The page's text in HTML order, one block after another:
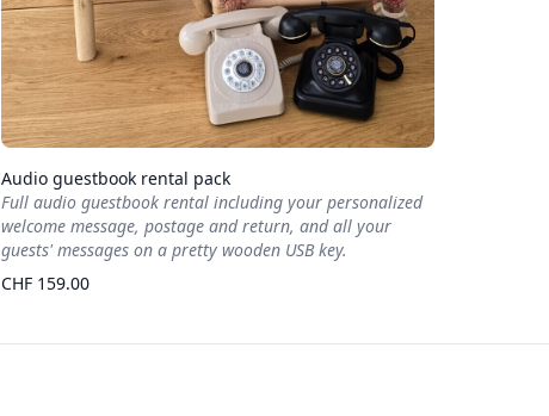
Audio guestbook rental pack
Full audio guestbook rental including your personalized
welcome message, postage and return, and all your
guests' messages on a pretty wooden USB key.
CHF 159.00